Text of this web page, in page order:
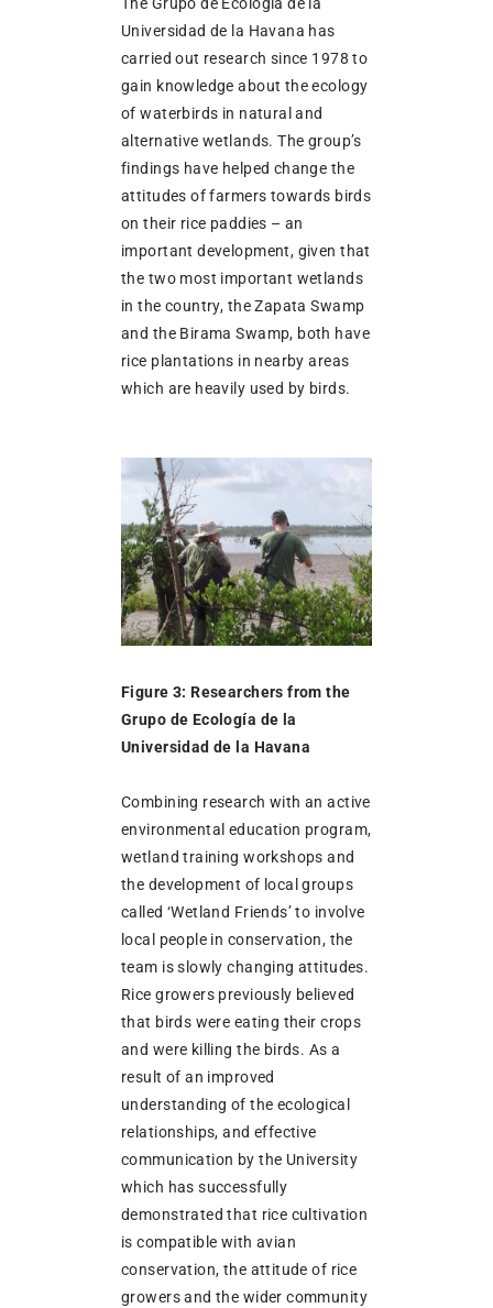
The Grupo de Ecología de la
Universidad de la Havana has
carried out research since 1978 to
gain knowledge about the ecology
of waterbirds in natural and
alternative wetlands. The group’s
findings have helped change the
attitudes of farmers towards birds
on their rice paddies – an
important development, given that
the two most important wetlands
in the country, the Zapata Swamp
and the Birama Swamp, both have
rice plantations in nearby areas
which are heavily used by birds.
Figure 3: Researchers from the
Grupo de Ecología de la
Universidad de la Havana
Combining research with an active
environmental education program,
wetland training workshops and
the development of local groups
called ‘Wetland Friends’ to involve
local people in conservation, the
team is slowly changing attitudes.
Rice growers previously believed
that birds were eating their crops
and were killing the birds. As a
result of an improved
understanding of the ecological
relationships, and effective
communication by the University
which has successfully
demonstrated that rice cultivation
is compatible with avian
conservation, the attitude of rice
growers and the wider community